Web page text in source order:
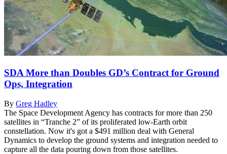
SDA More than Doubles GD’s Contract for Ground
Ops, Integration
By Greg Hadley
The Space Development Agency has contracts for more than 250
satellites in “Tranche 2” of its proliferated low-Earth orbit
constellation. Now it's got a $491 million deal with General
Dynamics to develop the ground systems and integration needed to
capture all the data pouring down from those satellites.